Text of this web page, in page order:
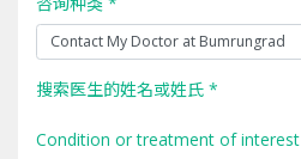
搜索医生的姓名或姓氏 *
Condition or treatment of interest